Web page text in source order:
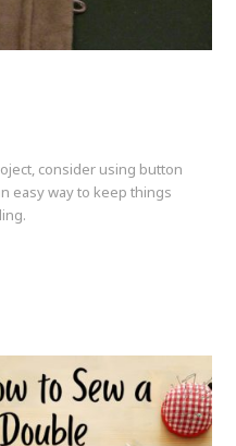
consider using button
easy way to keep things